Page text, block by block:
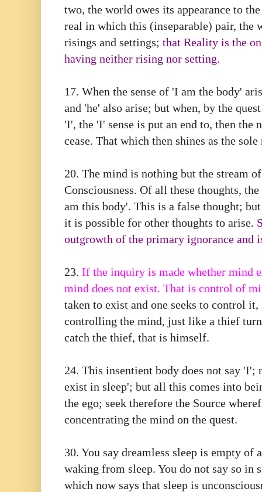
two, the world owes its appearance to
real in which this (inseparable) pair, the
risings and settings; that Reality is the
having neither rising nor setting.
17.⁠ ⁠When the sense of 'I am the body'
and 'he' also arise; but when, by the
'I', the 'I' sense is put an end to, then the
cease. That which then shines as the
20.⁠ ⁠The mind is nothing but the stream
Consciousness. Of all these thoughts,
am this body'. This is a false thought;
it is possible for other thoughts to arise.
outgrowth of the primary ignorance and
23. If the inquiry is made whether mind
mind does not exist. That is control of
taken to exist and one seeks to control
controlling the mind, just like a thief
catch the thief, that is himself.
24. This insentient body does not say 'I';
exist in sleep'; but all this comes into
the ego; seek therefore the Source
concentrating the mind on the quest.
30.⁠ ⁠You say dreamless sleep is empty of
waking from sleep. You do not say so in
which now says that sleep is